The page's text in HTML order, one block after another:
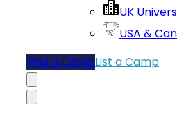
UK
USA &
Find a CampList a Camp